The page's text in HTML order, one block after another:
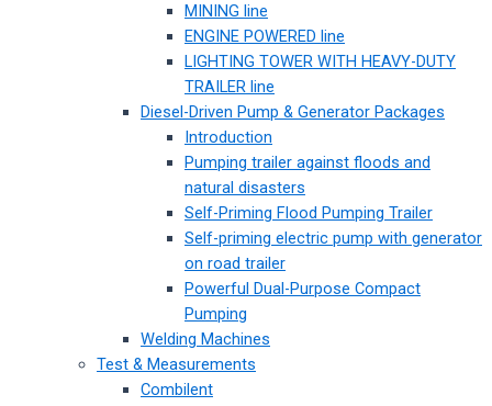
MINING line
ENGINE POWERED line
LIGHTING TOWER WITH HEAVY-DUTY
TRAILER line
Diesel-Driven Pump & Generator Packages
Introduction
Pumping trailer against floods and
natural disasters
Self-Priming Flood Pumping Trailer
Self-priming electric pump with generator
on road trailer
Powerful Dual-Purpose Compact
Pumping
Welding Machines
Test & Measurements
Combilent